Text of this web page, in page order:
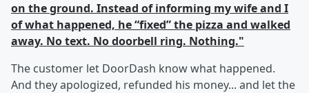
on the ground. Instead of informing my wife and I
of what happened, he “fixed” the pizza and walked
away. No text. No doorbell ring. Nothing."
The customer let DoorDash know what happened.
And they apologized, refunded his money... and let the